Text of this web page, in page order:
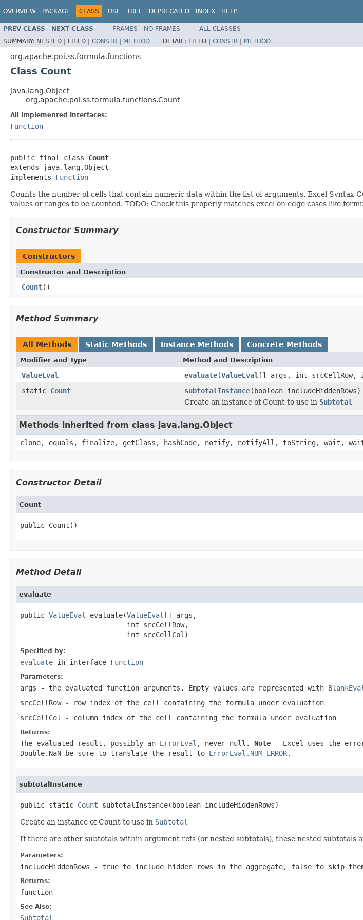
OVERVIEW PACKAGE CLASS USE TREE DEPRECATED INDEX HELP
PREV CLASS NEXT CLASS FRAMES NO FRAMES
ALL CLASSES
SUMMARY: NESTED | FIELD | CONSTR | METHOD DETAIL: FIELD | CONSTR | METHOD
org.apache.poi.ss.formula.functions
Class Count
java.lang.Object
org.apache.poi.ss.formula.functions.Count
All Implemented Interfaces:
Function
public final class Count
extends java.lang.Object
implements Function
Counts the number of cells that contain numeric data within the list of arguments. Excel Syntax
values or ranges to be counted. TODO: Check this properly matches excel on edge cases like
Constructor Summary
Constructors
Constructor and Description
Count()
Method Summary
All Methods Static Methods Instance Methods Concrete Methods
Modifier and Type Method and Description
ValueEval evaluate(ValueEval [] args, int srcCellRow,
static Count subtotalInstance(boolean includeHiddenRows)
Create an instance of Count to use in Subtotal
Methods inherited from class java.lang.Object
clone, equals, finalize, getClass, hashCode, notify, notifyAll, toString, wait,
Constructor Detail
Count
public Count()
Method Detail
evaluate
public ValueEval evaluate(ValueEval [] args,
                          int srcCellRow,
                          int srcCellCol)
Specified by:
evaluate in interface Function
Parameters:
args - the evaluated function arguments. Empty values are represented with BlankEval
srcCellRow- row index of the cell containing the formula under evaluation
srcCellCol
- column index of the cell containing the formula under evaluation
Returns:
The evaluated result, possibly an ErrorEval , never null . Note - Excel uses the
Double.NaN be sure to translate the result to ErrorEval.NUM_ERROR.
subtotalInstance
public static Count subtotalInstance(boolean includeHiddenRows)
Create an instance of Count to use in Subtotal
If there are other subtotals within argument refs (or nested subtotals), these nested subtotals
Parameters:
includeHiddenRows - true to include hidden rows in the aggregate, false to skip
Returns:
function
See Also:
Subtotal